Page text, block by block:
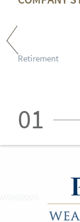
Retirement
01